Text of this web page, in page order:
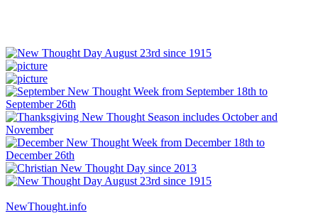
NewThought.info